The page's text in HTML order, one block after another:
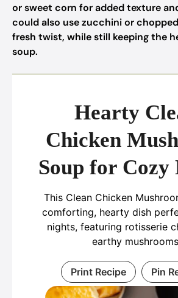
or sweet corn for added texture
could also use zucchini or
fresh twist, while still keeping the
soup.
Hearty
Chicken
Soup for Cozy
This Clean Chicken
comforting, hearty dish
nights, featuring rotisserie
earthy
Print Recipe Pin